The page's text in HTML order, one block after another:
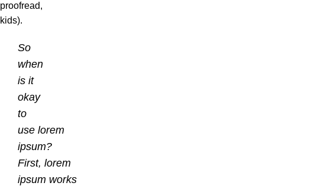
proofread,
kids).
So
when
is it
okay
to
use lorem
ipsum?
First, lorem
ipsum works